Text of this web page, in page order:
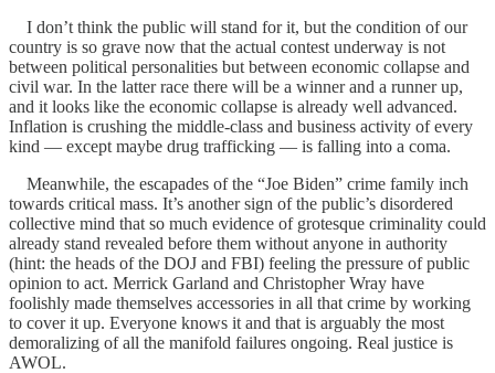
I don’t think the public will stand for it, but the condition of our
country is so grave now that the actual contest underway is not
between political personalities but between economic collapse and
civil war. In the latter race there will be a winner and a runner up,
and it looks like the economic collapse is already well advanced.
Inflation is crushing the middle-class and business activity of every
kind — except maybe drug trafficking — is falling into a coma.
Meanwhile, the escapades of the “Joe Biden” crime family inch
towards critical mass. It’s another sign of the public’s disordered
collective mind that so much evidence of grotesque criminality could
already stand revealed before them without anyone in authority
(hint: the heads of the DOJ and FBI) feeling the pressure of public
opinion to act. Merrick Garland and Christopher Wray have
foolishly made themselves accessories in all that crime by working
to cover it up. Everyone knows it and that is arguably the most
demoralizing of all the manifold failures ongoing. Real justice is
AWOL.